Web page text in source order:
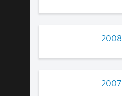
2008
2007